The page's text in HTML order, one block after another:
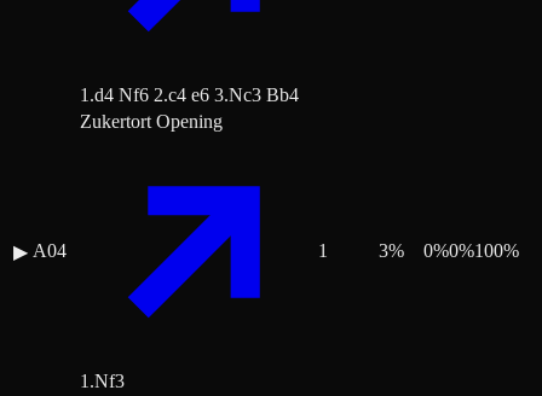
1.d4 Nf6 2.c4 e6 3.Nc3 Bb4
▶ A04
Zukertort Opening
1.Nf3
1 3% 0%0%100%